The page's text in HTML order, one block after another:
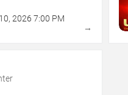
10,2026 7:00 PM
→